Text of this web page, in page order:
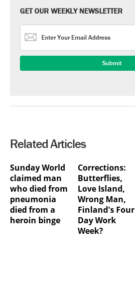
GET OUR WEEKLY NEWSLETTER
Related Articles
Sunday World
claimed man
who died from
pneumonia
died from a
heroin binge
Corrections:
Butterflies,
Love Island,
Wrong Man,
Finland's Four
Day Work
Week?